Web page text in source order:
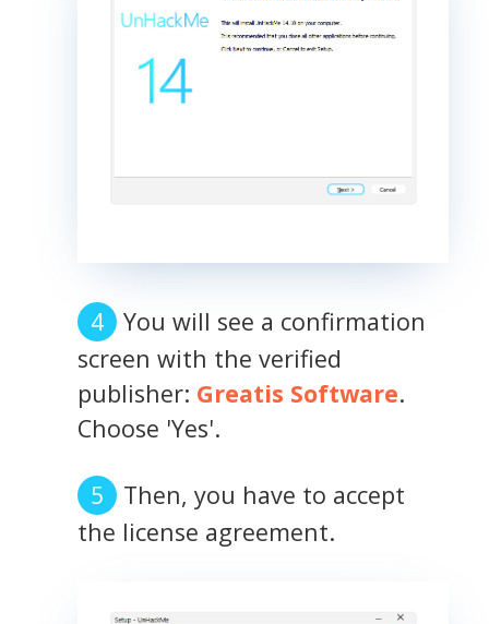
You will see a confirmation
screen with the verified
publisher: Greatis Software.
Choose 'Yes'.
Then, you have to accept
the license agreement.